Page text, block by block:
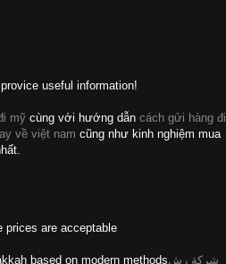
useful information!
mỹ cùng với hướng dẫn cách gửi hàng đi
về việt nam cũng như kinh nghiệm mua
prices are acceptable
based on modern methodsشركة رش